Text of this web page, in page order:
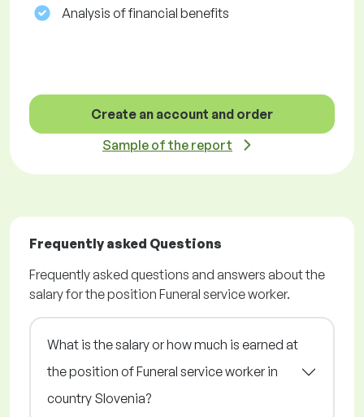
Analysis of financial benefits
Create an account and order
Sample of the report
Frequently asked Questions
Frequently asked questions and answers about the
salary for the position Funeral service worker.
What is the salary or how much is earned at
the position of Funeral service worker in
country Slovenia?